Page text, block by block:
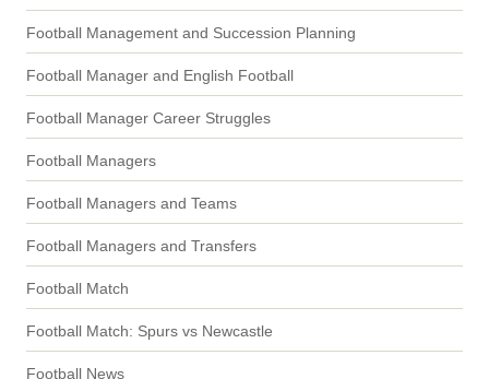
Football Management and Succession Planning
Football Manager and English Football
Football Manager Career Struggles
Football Managers
Football Managers and Teams
Football Managers and Transfers
Football Match
Football Match: Spurs vs Newcastle
Football News